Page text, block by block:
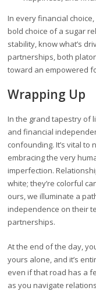
In every financial
bold choice of a sugar
stability, know what’s
partnerships, both
toward an empowered
Wrapping Up
In the grand tapestry of
and financial
confounding. It’s vital
embracing the very
imperfection.
white; they’re colorful
ours, we illuminate a
independence on their
partnerships.
At the end of the day,
yours alone, and it’s
even if that road has a
as you navigate